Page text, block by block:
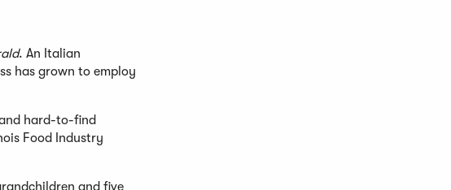
. An Italian
has grown to employ
hard-to-find
Food Industry
and five